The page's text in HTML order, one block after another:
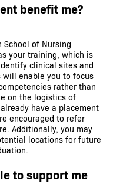
benefit me?
School of Nursing
your training, which is
clinical sites and
enable you to focus
rather than
on the logistics of
have a placement
encouraged to refer
Additionally, you may
locations for future
to support me